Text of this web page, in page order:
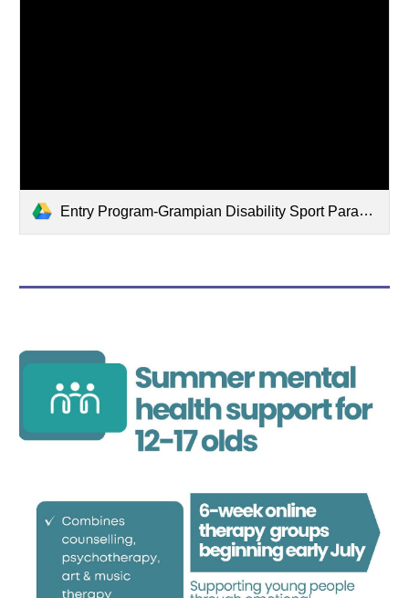
Entry Program-Grampian Disability Sport Parasport Festival 30-8-2026.pdf